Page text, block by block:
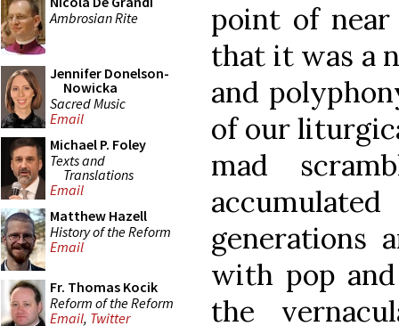
Ambrosian Rite
Jennifer Donelson-
Nowicka
Sacred Music
Email
Michael P. Foley
Texts and
Translations
Email
Matthew Hazell
History of the Reform
Email
Fr. Thomas Kocik
Reform of the Reform
Email, Twitter
point of
that it was a
and
of our
mad
generations
with pop
the